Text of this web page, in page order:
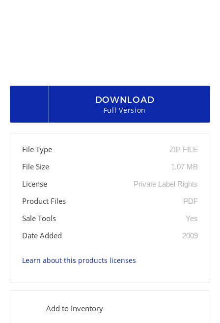
DOWNLOAD
Full Version
File Type ZIP FILE
File Size 1.07 MB
License Private Label Rights
Product Files PDF
Sale Tools Yes
Date Added 2009
Learn about this products licenses
Add to Inventory